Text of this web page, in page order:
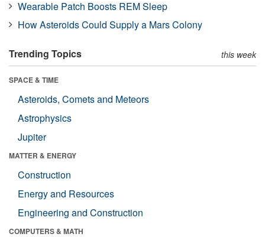
Wearable Patch Boosts REM Sleep
How Asteroids Could Supply a Mars Colony
Trending Topics this week
SPACE & TIME
Asteroids, Comets and Meteors
Astrophysics
Jupiter
MATTER & ENERGY
Construction
Energy and Resources
Engineering and Construction
COMPUTERS & MATH